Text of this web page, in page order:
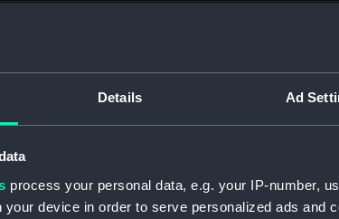
Details Ad
process your personal data, e.g. your IP-number,
device in order to serve personalized ads and
Company (Manuscript) (P&O)
(P&O/35)
(HSS)